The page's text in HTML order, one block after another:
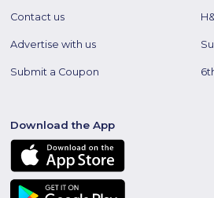
Contact us
Advertise with us
Submit a Coupon
Download the App